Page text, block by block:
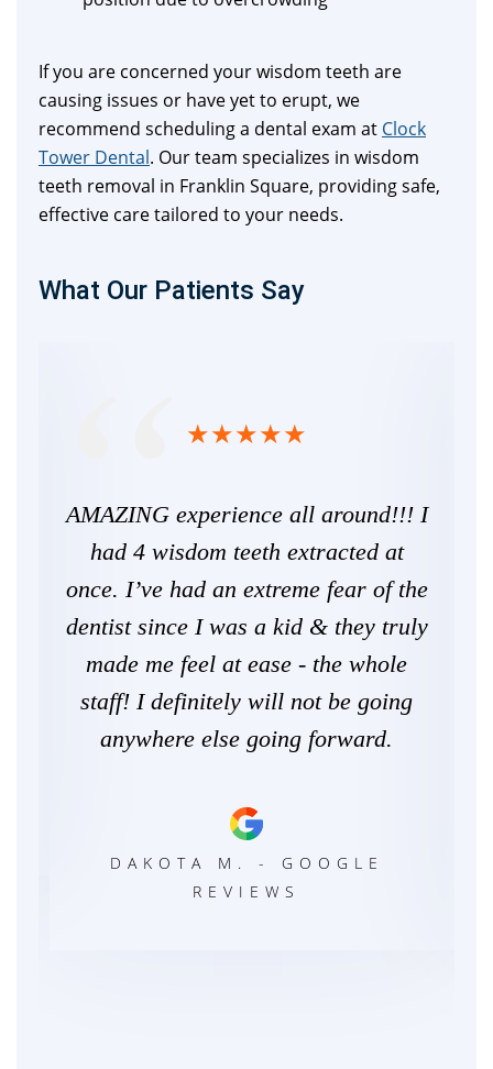
If you are concerned your wisdom teeth are
causing issues or have yet to erupt, we
recommend scheduling a dental exam at Clock
Tower Dental. Our team specializes in wisdom
teeth removal in Franklin Square, providing safe,
effective care tailored to your needs.
What Our Patients Say
AMAZING experience all around!!! I
had 4 wisdom teeth extracted at
once. I’ve had an extreme fear of the
dentist since I was a kid & they truly
made me feel at ease - the whole
staff! I definitely will not be going
anywhere else going forward.
DAKOTA M. - GOOGLE
REVIEWS